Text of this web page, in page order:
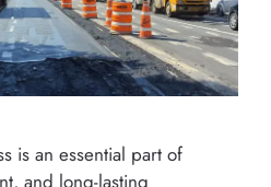
is an essential part of
and long-lasting